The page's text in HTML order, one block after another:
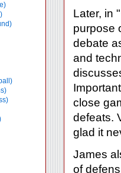
Later, in
purpose
debate
and
close
defeats.
glad it
James
of